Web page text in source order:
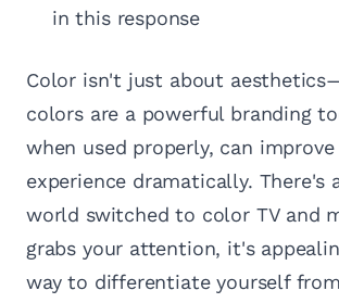
in this response
Color isn't just about
colors are a powerful branding
when used properly, can
experience dramatically. There's
world switched to color TV and
grabs your attention, it's
way to differentiate yourself from